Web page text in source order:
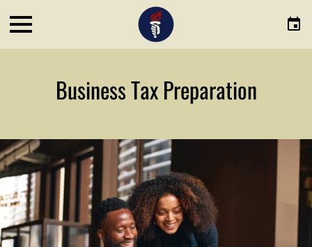
Business Tax Preparation